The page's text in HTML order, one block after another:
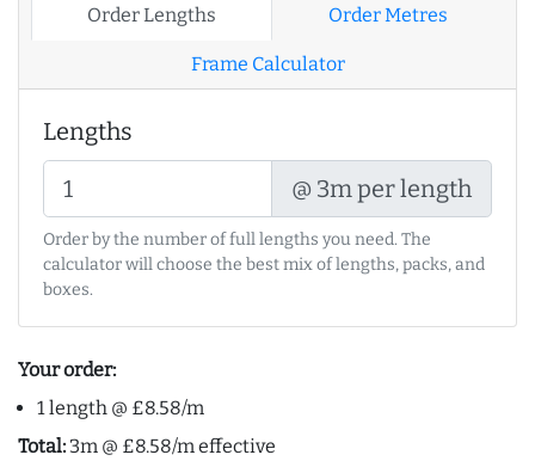
Order Lengths Order Metres
Frame Calculator
Lengths
@ 3m per length
Order by the number of full lengths you need. The
calculator will choose the best mix of lengths, packs, and
boxes.
Your order:
1 length @ £8.58/m
Total: 3m @ £8.58/m effective